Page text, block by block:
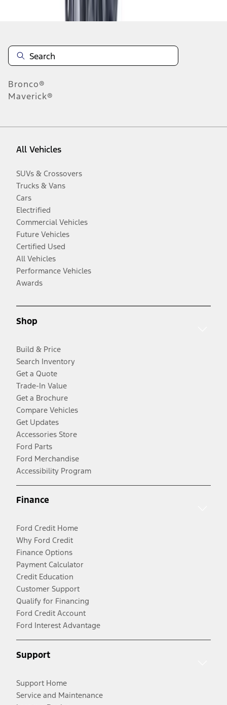
Bronco®
Maverick®
All Vehicles
SUVs & Crossovers
Trucks & Vans
Cars
Electrified
Commercial Vehicles
Future Vehicles
Certified Used
All Vehicles
Performance Vehicles
Awards
Shop
Build & Price
Search Inventory
Get a Quote
Trade-In Value
Get a Brochure
Compare Vehicles
Get Updates
Accessories Store
Ford Parts
Ford Merchandise
Accessibility Program
Finance
Ford Credit Home
Why Ford Credit
Finance Options
Payment Calculator
Credit Education
Customer Support
Qualify for Financing
Ford Credit Account
Ford Interest Advantage
Support
Support Home
Service and Maintenance